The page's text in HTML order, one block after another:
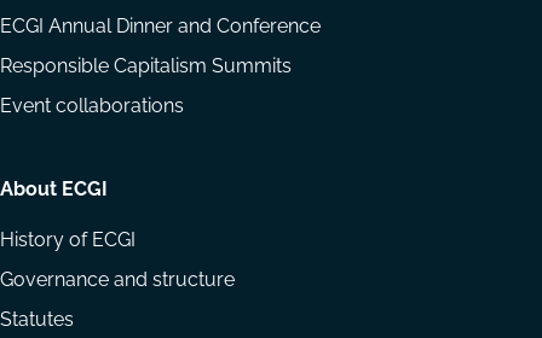
ECGI Annual Dinner and Conference
Responsible Capitalism Summits
Event collaborations
About ECGI
History of ECGI
Governance and structure
Statutes